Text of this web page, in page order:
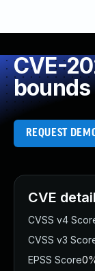
CVE-
REQUEST
CVE
CVSS v4
CVSS v3
EPSS Score